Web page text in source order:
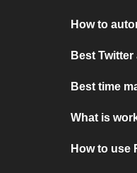
How to
Best
Best time
What is
How to use